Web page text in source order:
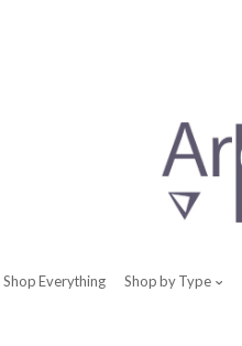
Shop Everything Shop by Type